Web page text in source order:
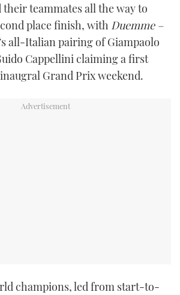
teammates all the way to
place finish, with Duemme –
all-Italian pairing of Giampaolo
Cappellini claiming a first
Grand Prix weekend.
champions, led from start-to-